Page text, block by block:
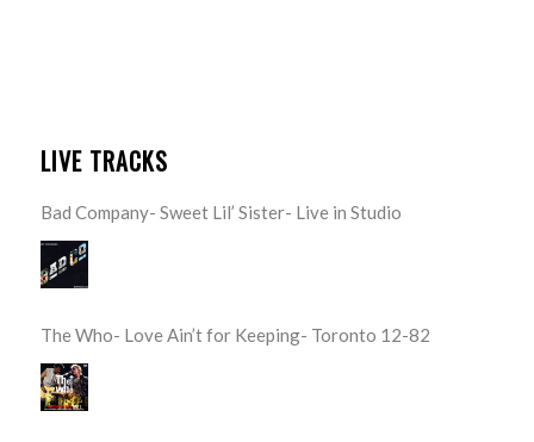
LIVE TRACKS
Bad Company- Sweet Lil’ Sister- Live in Studio
The Who- Love Ain’t for Keeping- Toronto 12-82